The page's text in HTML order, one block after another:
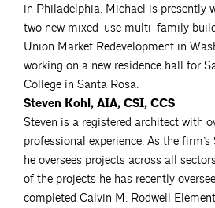
in Philadelphia. Michael is presently
two new mixed-use multi-family
Union Market Redevelopment in
working on a new residence hall for
College in Santa Rosa.
Steven Kohl, AIA, CSI, CCS
Steven is a registered architect with
professional experience. As the
he oversees projects across all
of the projects he has recently
completed Calvin M. Rodwell